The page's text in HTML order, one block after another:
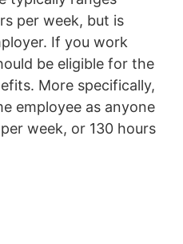
per week, but is
If you work
be eligible for the
More specifically,
employee as anyone
week, or 130 hours